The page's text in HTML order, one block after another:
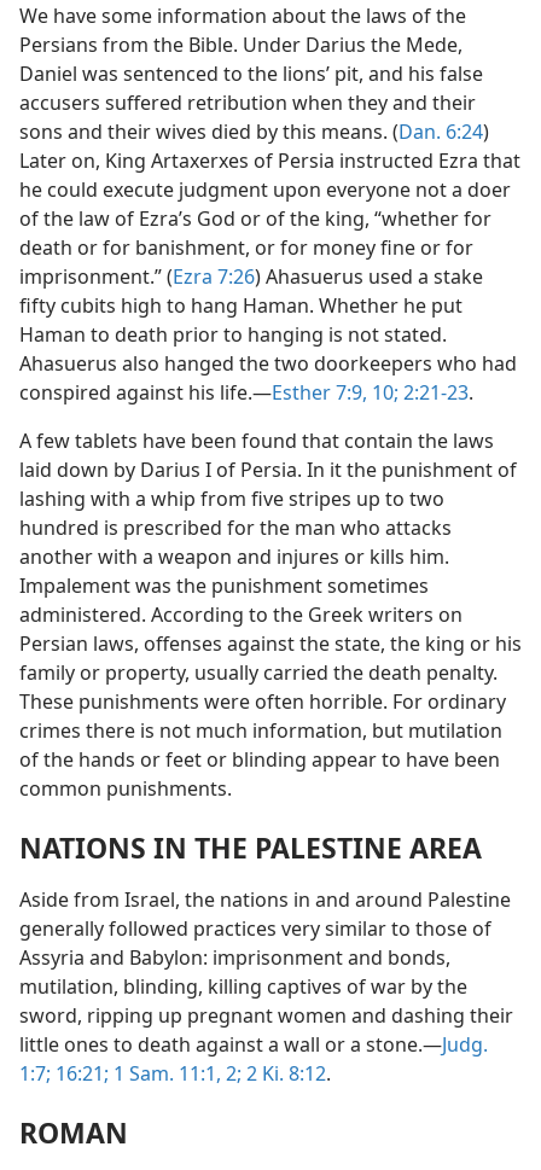
We have some information about the laws of the
Persians from the Bible. Under Darius the Mede,
Daniel was sentenced to the lions’ pit, and his false
accusers suffered retribution when they and their
sons and their wives died by this means. (Dan. 6:24)
Later on, King Artaxerxes of Persia instructed Ezra that
he could execute judgment upon everyone not a doer
of the law of Ezra’s God or of the king, “whether for
death or for banishment, or for money fine or for
imprisonment.” (Ezra 7:26) Ahasuerus used a stake
fifty cubits high to hang Haman. Whether he put
Haman to death prior to hanging is not stated.
Ahasuerus also hanged the two doorkeepers who had
conspired against his life.—Esther 7:9, 10; 2:21-23.
A few tablets have been found that contain the laws
laid down by Darius I of Persia. In it the punishment of
lashing with a whip from five stripes up to two
hundred is prescribed for the man who attacks
another with a weapon and injures or kills him.
Impalement was the punishment sometimes
administered. According to the Greek writers on
Persian laws, offenses against the state, the king or his
family or property, usually carried the death penalty.
These punishments were often horrible. For ordinary
crimes there is not much information, but mutilation
of the hands or feet or blinding appear to have been
common punishments.
NATIONS IN THE PALESTINE AREA
Aside from Israel, the nations in and around Palestine
generally followed practices very similar to those of
Assyria and Babylon: imprisonment and bonds,
mutilation, blinding, killing captives of war by the
sword, ripping up pregnant women and dashing their
little ones to death against a wall or a stone.—Judg.
1:7; 16:21; 1 Sam. 11:1, 2; 2 Ki. 8:12.
ROMAN